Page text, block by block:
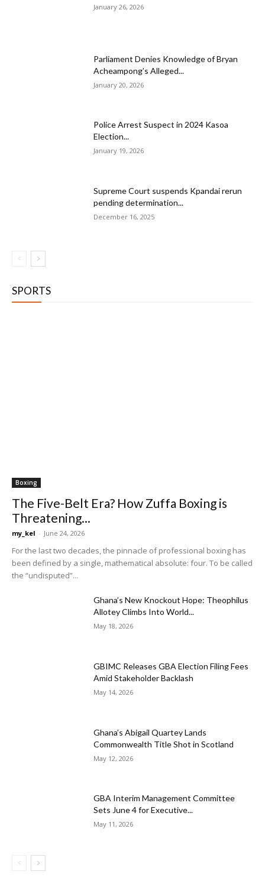
January 26, 2026
Parliament Denies Knowledge of Bryan
Acheampong’s Alleged...
January 20, 2026
Police Arrest Suspect in 2024 Kasoa
Election...
January 19, 2026
Supreme Court suspends Kpandai rerun
pending determination...
December 16, 2025
SPORTS
Boxing
The Five-Belt Era? How Zuffa Boxing is
Threatening...
my_kel - June 24, 2026
For the last two decades, the pinnacle of professional boxing has
been defined by a single, mathematical absolute: four. To be called
the “undisputed”...
Ghana’s New Knockout Hope: Theophilus
Allotey Climbs Into World...
May 18, 2026
GBIMC Releases GBA Election Filing Fees
Amid Stakeholder Backlash
May 14, 2026
Ghana’s Abigail Quartey Lands
Commonwealth Title Shot in Scotland
May 12, 2026
GBA Interim Management Committee
Sets June 4 for Executive...
May 11, 2026